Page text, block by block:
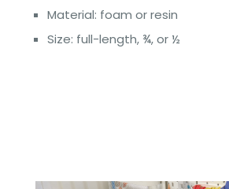
Material: foam or resin
Size: full-length, ¾, or ½